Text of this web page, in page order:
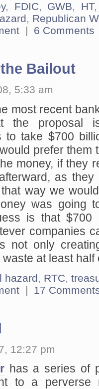
, FDIC, GWB, HT
, Republican
| 6 Comments
Bailout
5:33 am
most recent
the proposal
to take $700
prefer them
money, if they
as
way we
was going
is that $700
companies
not only
at least half
hazard, RTC,
| 17
12:27 pm
has a series of
to a perverse